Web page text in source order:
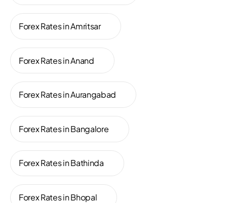
Forex Rates in Amritsar
Forex Rates in Anand
Forex Rates in Aurangabad
Forex Rates in Bangalore
Forex Rates in Bathinda
Forex Rates in Bhopal